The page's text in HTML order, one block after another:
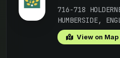
716-718
HUMBERSIDE,
View on Map